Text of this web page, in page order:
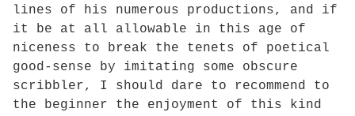
lines of his numerous productions, and if
it be at all allowable in this age of
niceness to break the tenets of poetical
good-sense by imitating some obscure
scribbler, I should dare to recommend to
the beginner the enjoyment of this kind